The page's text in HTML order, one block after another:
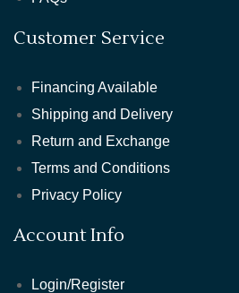
Customer Service
Financing Available
Shipping and Delivery
Return and Exchange
Terms and Conditions
Privacy Policy
Account Info
Login/Register